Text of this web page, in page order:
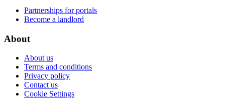
Partnerships for portals
Become a landlord
About
About us
Terms and conditions
Privacy policy
Contact us
Cookie Settings